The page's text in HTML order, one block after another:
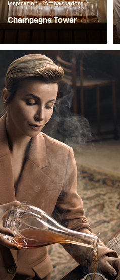
Inspiration Ambassadors
Champagne Tower
virus, I was
commissioned by Thrive
to photograph a
campaign welcoming
new members. Thrive is
a platform, guiding
business leaders in
creating effective,
powerful and
meaningful lives.